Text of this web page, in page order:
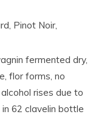
Pinot Noir,
fermented dry,
flor forms, no
rises due to
62 clavelin bottle